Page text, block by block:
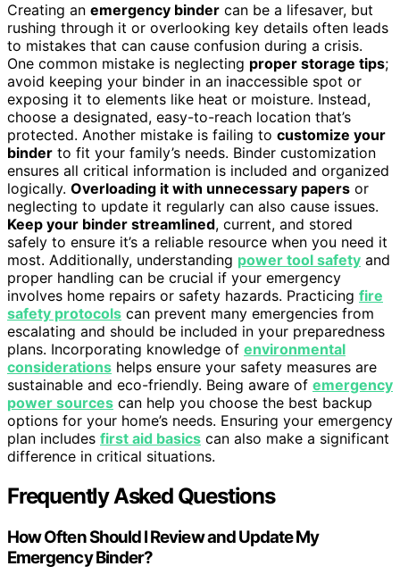
Creating an emergency binder can be a lifesaver, but
rushing through it or overlooking key details often leads
to mistakes that can cause confusion during a crisis.
One common mistake is neglecting proper storage tips;
avoid keeping your binder in an inaccessible spot or
exposing it to elements like heat or moisture. Instead,
choose a designated, easy-to-reach location that’s
protected. Another mistake is failing to customize your
binder to fit your family’s needs. Binder customization
ensures all critical information is included and organized
logically. Overloading it with unnecessary papers or
neglecting to update it regularly can also cause issues.
Keep your binder streamlined, current, and stored
safely to ensure it’s a reliable resource when you need it
most. Additionally, understanding power tool safety and
proper handling can be crucial if your emergency
involves home repairs or safety hazards. Practicing fire
safety protocols can prevent many emergencies from
escalating and should be included in your preparedness
plans. Incorporating knowledge of environmental
considerations helps ensure your safety measures are
sustainable and eco-friendly. Being aware of emergency
power sources can help you choose the best backup
options for your home’s needs. Ensuring your emergency
plan includes first aid basics can also make a significant
difference in critical situations.
Frequently Asked Questions
How Often Should I Review and Update My
Emergency Binder?